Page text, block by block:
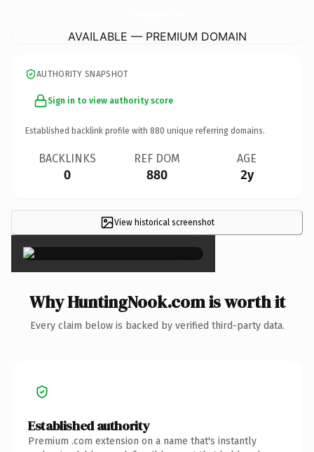
AVAILABLE — PREMIUM DOMAIN
AUTHORITY SNAPSHOT
Sign in to view authority score
Established backlink profile with 880 unique referring domains.
BACKLINKS
0
REF DOM
880
AGE
2y
View historical screenshot
×
Why HuntingNook.com is worth it
Every claim below is backed by verified third-party data.
Established authority
Premium .com extension on a name that's instantly